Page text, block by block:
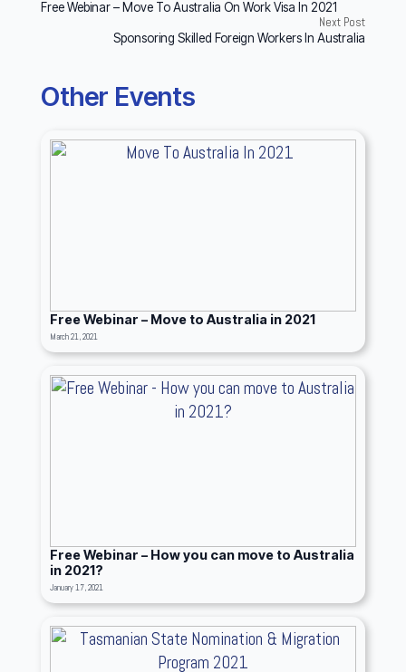
Free Webinar – Move To Australia On Work Visa In 2021
Next Post
Sponsoring Skilled Foreign Workers In Australia
Other Events
Free Webinar – Move to Australia in 2021
March 21, 2021
Free Webinar – How you can move to Australia
in 2021?
January 17, 2021